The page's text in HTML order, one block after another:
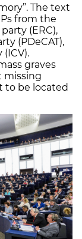
The text
from the
(ERC),
(PDeCAT),
graves
missing
to be located